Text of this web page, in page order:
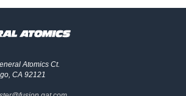
Atomics Ct.
CA 92121